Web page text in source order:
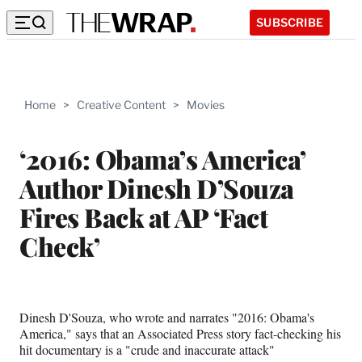
SUBSCRIBE
Home > Creative Content > Movies
‘2016: Obama’s America’
Author Dinesh D’Souza
Fires Back at AP ‘Fact
Check’
Dinesh D'Souza, who wrote and narrates "2016: Obama's
America," says that an Associated Press story fact-checking his
hit documentary is a "crude and inaccurate attack"